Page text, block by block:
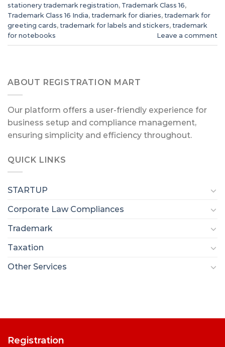
stationery trademark registration, Trademark Class 16,
Trademark Class 16 India, trademark for diaries, trademark for
greeting cards, trademark for labels and stickers, trademark
for notebooks
Leave a comment
ABOUT REGISTRATION MART
Our platform offers a user-friendly experience for
business setup and compliance management,
ensuring simplicity and efficiency throughout.
QUICK LINKS
STARTUP
Corporate Law Compliances
Trademark
Taxation
Other Services
Registration